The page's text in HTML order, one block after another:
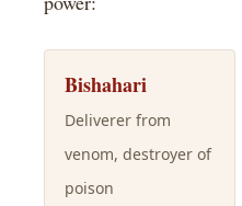
Bishahari
Deliverer from
venom, destroyer of
poison